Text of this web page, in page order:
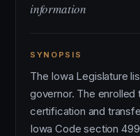
information
SYNOPSIS
The Iowa Legislature
governor. The
certification and
Iowa Code section